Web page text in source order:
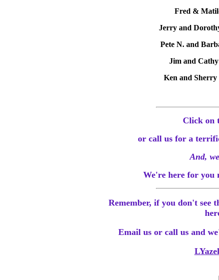
Fred &
Jerry and
Pete N. and
Jim and
Ken and Sherry
Click on
or call us for a
And,
We're here for you
Remember, if you don't see
Email us or call us and